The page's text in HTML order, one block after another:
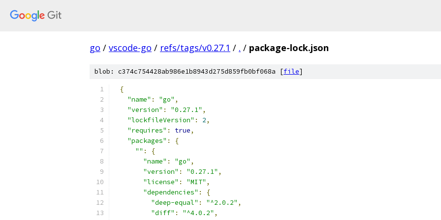
go / vscode-go / refs/tags/v0.27.1 / . / package-lock.json
blob: c374c754428ab986e1b8943d275d859fb0bf068a [file]
{
"name" : "go" ,
"version" : "0.27.1" ,
"lockfileVersion" : 2,
"requires" : true,
"packages" :
{
"" :
{
"name" : "go" ,
"version" : "0.27.1" ,
"license" : "MIT" ,
"dependencies" :
{
"deep-equal" : "^2.0.2" ,
"diff" : "^4.0.2" ,